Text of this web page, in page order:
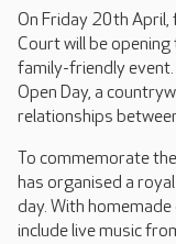
On Friday 20th
Court will be
family-friendly event.
Open Day, a
relationships
To commemorate
has organised a
day. With
include live music